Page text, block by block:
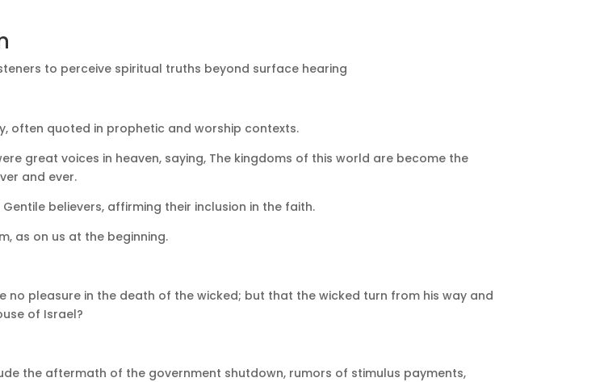
to perceive spiritual truths beyond surface hearing
often quoted in prophetic and worship contexts.
great voices in heaven, saying, The kingdoms of this world are become the
and ever.
believers, affirming their inclusion in the faith.
as on us at the beginning.
no pleasure in the death of the wicked; but that the wicked turn from his way and
of Israel?
the aftermath of the government shutdown, rumors of stimulus payments,